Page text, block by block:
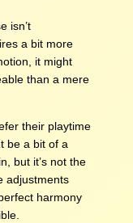
isn’t
a bit more
it might
than a mere
their playtime
be a bit of a
but it’s not the
adjustments
harmony